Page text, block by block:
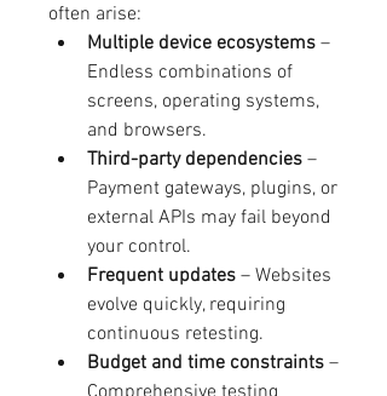
often arise:
Multiple device ecosystems –
Endless combinations of
screens, operating systems,
and browsers.
Third-party dependencies –
Payment gateways, plugins, or
external APIs may fail beyond
your control.
Frequent updates – Websites
evolve quickly, requiring
continuous retesting.
Budget and time constraints –